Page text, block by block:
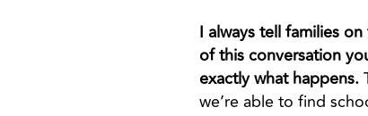
I always tell families
of this conversation
exactly what happens.
we’re able to find